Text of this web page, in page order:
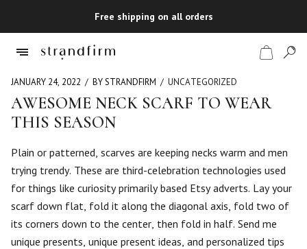
Free shipping on all orders
Shop
Checkout
JANUARY 24, 2022 BY STRANDFIRM UNCATEGORIZED
AWESOME NECK SCARF TO WEAR
THIS SEASON
Plain or patterned, scarves are keeping necks warm and men
trying trendy. These are third-celebration technologies used
for things like curiosity primarily based Etsy adverts. Lay your
scarf down flat, fold it along the diagonal axis, fold two of
its corners down to the center, then fold in half. Send me
unique presents, unique present ideas, and personalized tips